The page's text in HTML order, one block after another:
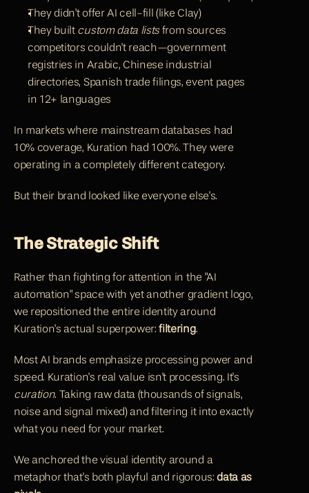
They didn't offer AI cell-fill (like Clay)
They built custom data lists from sources
competitors couldn't reach—government
registries in Arabic, Chinese industrial
directories, Spanish trade filings, event pages
in 12+ languages
In markets where mainstream databases had
10% coverage, Kuration had 100%. They were
operating in a completely different category.
But their brand looked like everyone else's.
The Strategic Shift
Rather than fighting for attention in the "AI
automation" space with yet another gradient logo,
we repositioned the entire identity around
Kuration's actual superpower: filtering.
Most AI brands emphasize processing power and
curation. Taking raw data (thousands of signals,
noise and signal mixed) and filtering it into exactly
what you need for your market.
We anchored the visual identity around a
metaphor that's both playful and rigorous: data as